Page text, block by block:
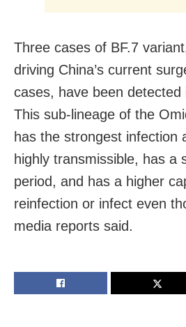
Three cases of BF.7
driving China’s current
cases, have been detected
This sub-lineage of the
has the strongest infection
highly transmissible, has a
period, and has a higher
reinfection or infect even
media reports said.